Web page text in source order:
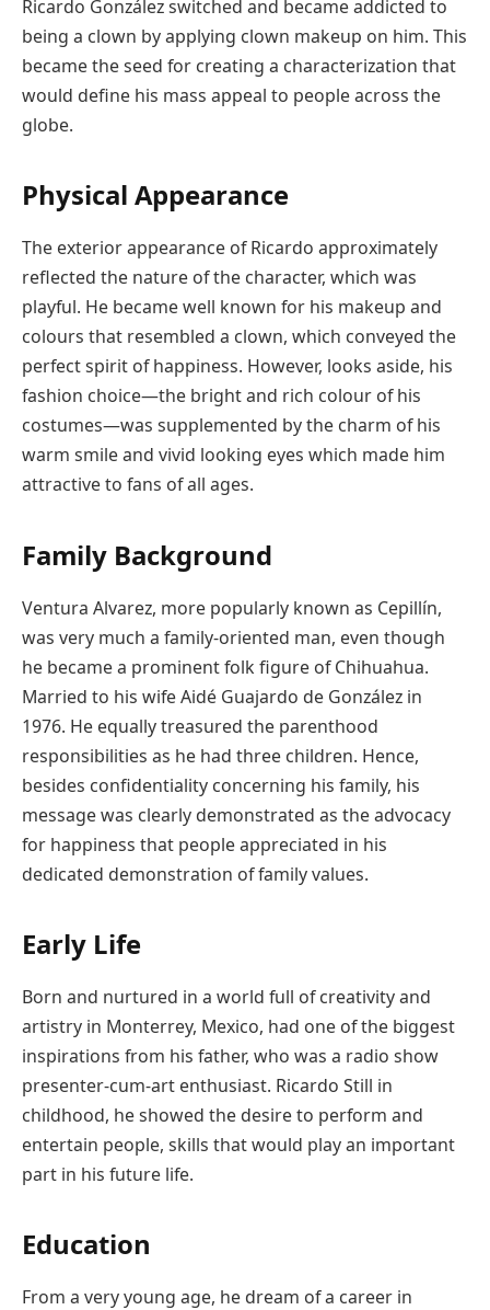
Ricardo González switched and became addicted to
being a clown by applying clown makeup on him. This
became the seed for creating a characterization that
would define his mass appeal to people across the
globe.
Physical Appearance
The exterior appearance of Ricardo approximately
reflected the nature of the character, which was
playful. He became well known for his makeup and
colours that resembled a clown, which conveyed the
perfect spirit of happiness. However, looks aside, his
fashion choice—the bright and rich colour of his
costumes—was supplemented by the charm of his
warm smile and vivid looking eyes which made him
attractive to fans of all ages.
Family Background
Ventura Alvarez, more popularly known as Cepillín,
was very much a family-oriented man, even though
he became a prominent folk figure of Chihuahua.
Married to his wife Aidé Guajardo de González in
1976. He equally treasured the parenthood
responsibilities as he had three children. Hence,
besides confidentiality concerning his family, his
message was clearly demonstrated as the advocacy
for happiness that people appreciated in his
dedicated demonstration of family values.
Early Life
Born and nurtured in a world full of creativity and
artistry in Monterrey, Mexico, had one of the biggest
inspirations from his father, who was a radio show
presenter-cum-art enthusiast. Ricardo Still in
childhood, he showed the desire to perform and
entertain people, skills that would play an important
part in his future life.
Education
From a very young age, he dream of a career in